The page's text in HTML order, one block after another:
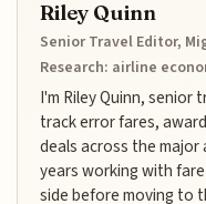
Riley Quinn
Senior Travel Editor,
Research: airline
I'm Riley Quinn, senior
track error fares,
deals across the major
years working with
side before moving to